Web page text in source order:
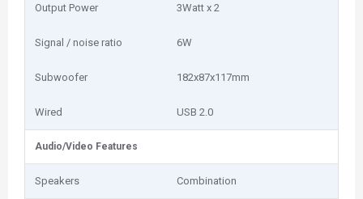
Output Power 3Watt x 2
Signal / noise ratio 6W
Subwoofer 182x87x117mm
Wired USB 2.0
Audio/Video Features
Speakers Combination